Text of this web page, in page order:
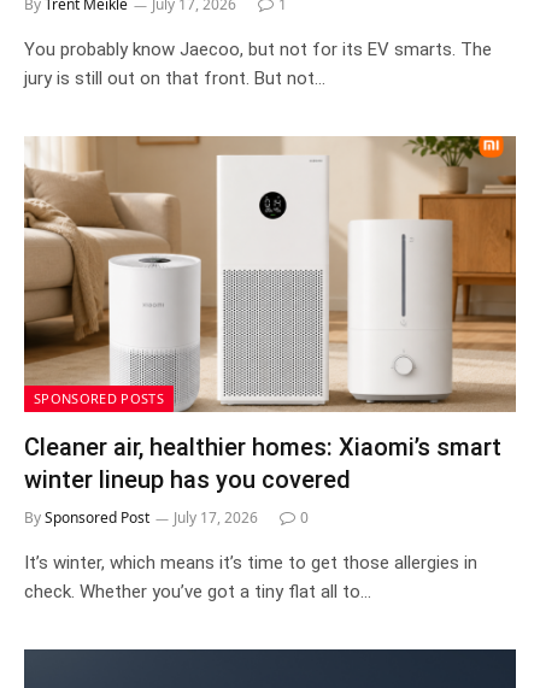
You probably know Jaecoo, but not for its EV smarts. The
jury is still out on that front. But not…
SPONSORED POSTS
Cleaner air, healthier homes: Xiaomi’s smart
winter lineup has you covered
BySponsored Post July 17, 2026 0
It’s winter, which means it’s time to get those allergies in
check. Whether you’ve got a tiny flat all to…